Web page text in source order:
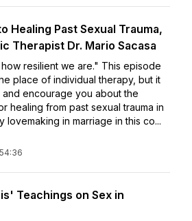
Healing Past Sexual Trauma,
Therapist Dr. Mario Sacasa
resilient we are." This episode
place of individual therapy, but it
and encourage you about the
healing from past sexual trauma in
lovemaking in marriage in this co...
54:36
Teachings on Sex in